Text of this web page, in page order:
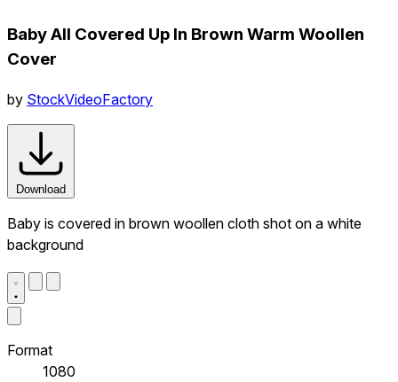
Baby All Covered Up In Brown Warm Woollen
Cover
by StockVideoFactory
Download
Baby is covered in brown woollen cloth shot on a white
background
Format
1080